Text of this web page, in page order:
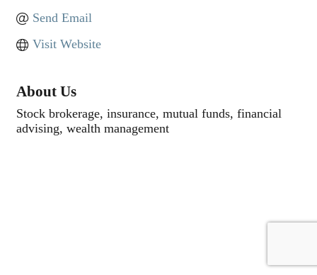
Send Email
Visit Website
About Us
Stock brokerage, insurance, mutual funds, financial
advising, wealth management